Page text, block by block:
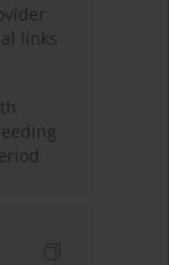
links